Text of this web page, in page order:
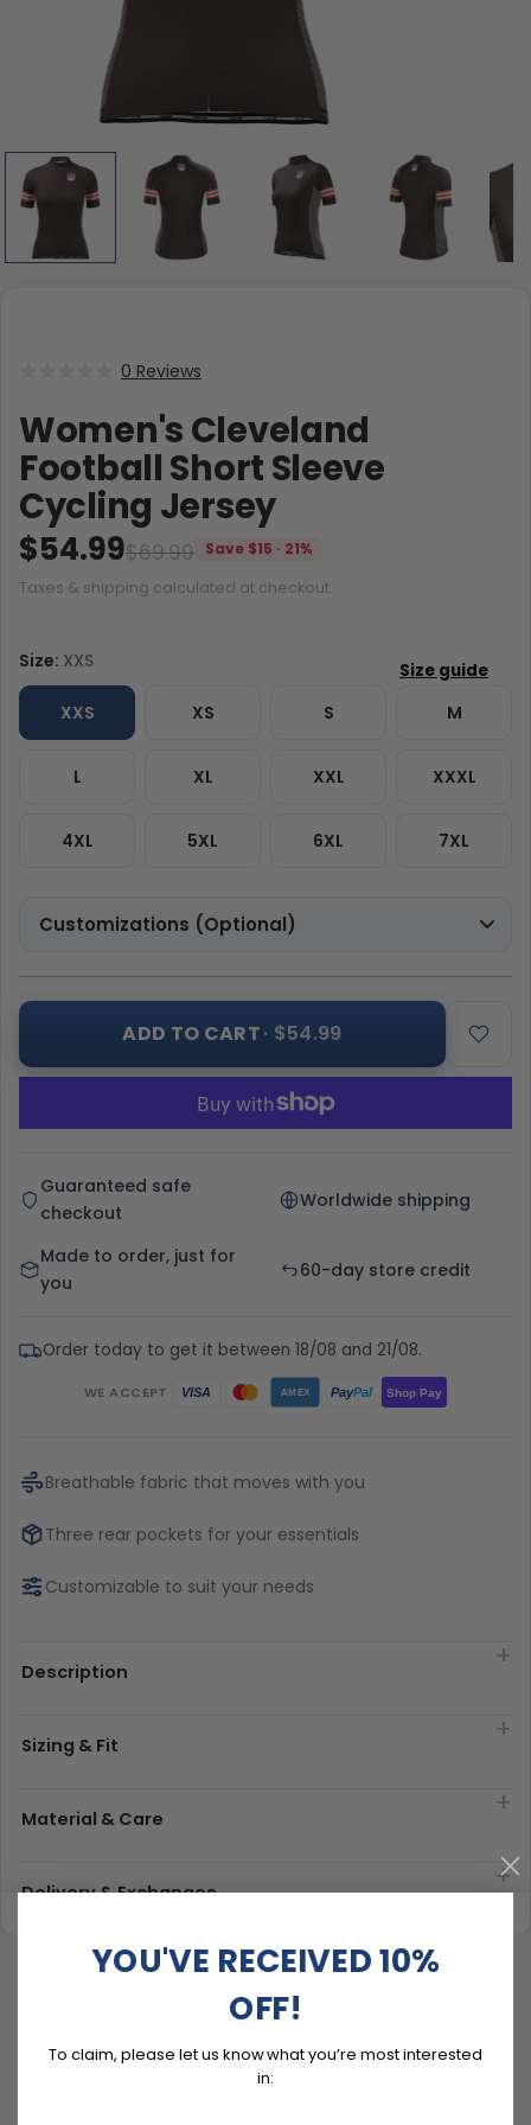
0 Reviews
Women's Cleveland
Football Short Sleeve
Cycling Jersey
$69.99
$54.99
Save $15 · 21%
Taxes & shipping calculated at checkout.
Size: XXS
XXS XS S M
L XL XXL XXXL
4XL 5XL 6XL 7XL
Customizations (Optional)
ADD TO CART· $54.99
Guaranteed safe
checkout
Worldwide shipping
Made to order, just for
you
60-day store credit
Order today to get it between 18/08 and 21/08.
WE ACCEPT VISA AMEX PayPal Shop Pay
Breathable fabric that moves with you
Three rear pockets for your essentials
Customizable to suit your needs
Description
Sizing & Fit
Material & Care
Delivery & Exchanges
YOU'VE RECEIVED 10%
OFF!
To claim, please let us know what you’re most interested
in: